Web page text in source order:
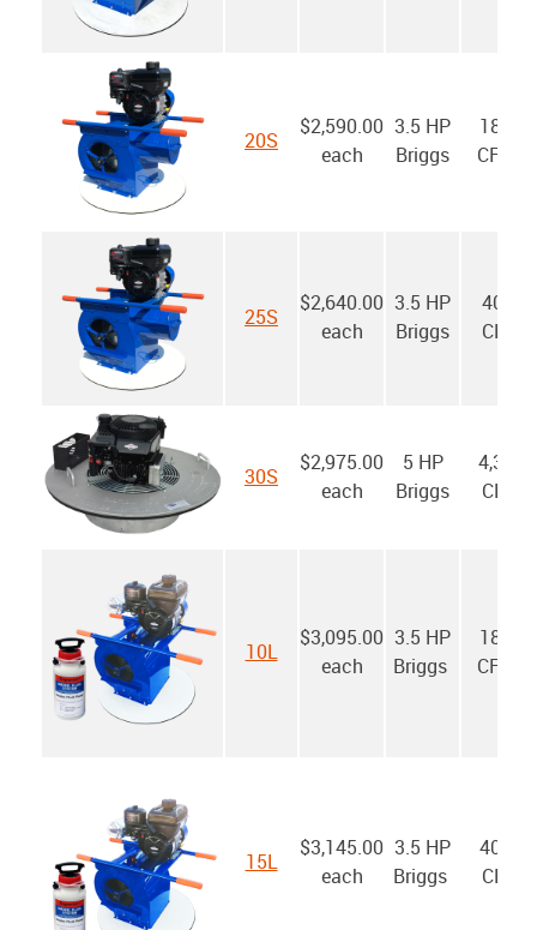
20S
$2,590.00
each
3.5 HP
Briggs
1800
CFM*
25S
$2,640.00
each
3.5 HP
Briggs
4000
CFM
30S
$2,975.00
each
5 HP
Briggs
4,300
CFM
10L
$3,095.00
each
3.5 HP
Briggs
1800
CFM*
15L
$3,145.00
each
3.5 HP
Briggs
4000
CFM